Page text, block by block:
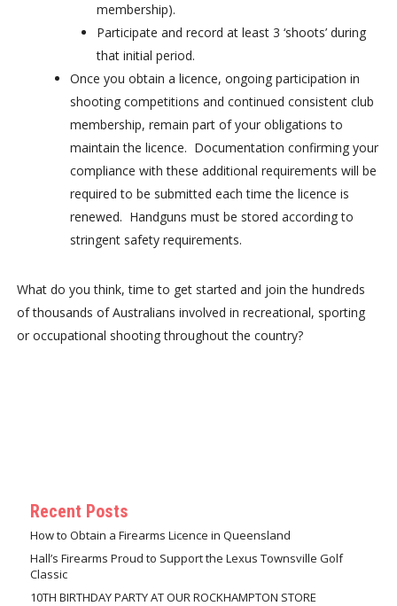
membership).
Participate and record at least 3 ‘shoots’ during
that initial period.
Once you obtain a licence, ongoing participation in
shooting competitions and continued consistent club
membership, remain part of your obligations to
maintain the licence. Documentation confirming your
compliance with these additional requirements will be
required to be submitted each time the licence is
renewed. Handguns must be stored according to
stringent safety requirements.
What do you think, time to get started and join the hundreds
of thousands of Australians involved in recreational, sporting
or occupational shooting throughout the country?
Recent Posts
How to Obtain a Firearms Licence in Queensland
Hall’s Firearms Proud to Support the Lexus Townsville Golf
Classic
10TH BIRTHDAY PARTY AT OUR ROCKHAMPTON STORE